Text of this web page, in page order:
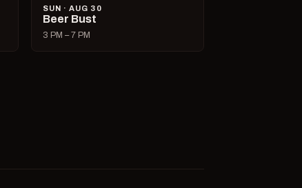
SUN · AUG 30
Beer Bust
3 PM – 7 PM